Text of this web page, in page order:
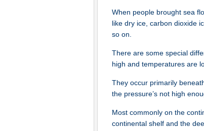
When people brought sea
like dry ice, carbon dioxide
so on.
There are some special
high and temperatures are
They occur primarily
the pressure’s not high
Most commonly on the
continental shelf and the